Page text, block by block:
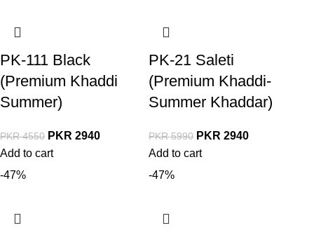
PK-111 Black
(Premium Khaddi
Summer)
PKR4550 PKR2940
Add to cart
PK-21 Saleti
(Premium Khaddi-
Summer Khaddar)
PKR5990 PKR2940
Add to cart
-47%
-47%